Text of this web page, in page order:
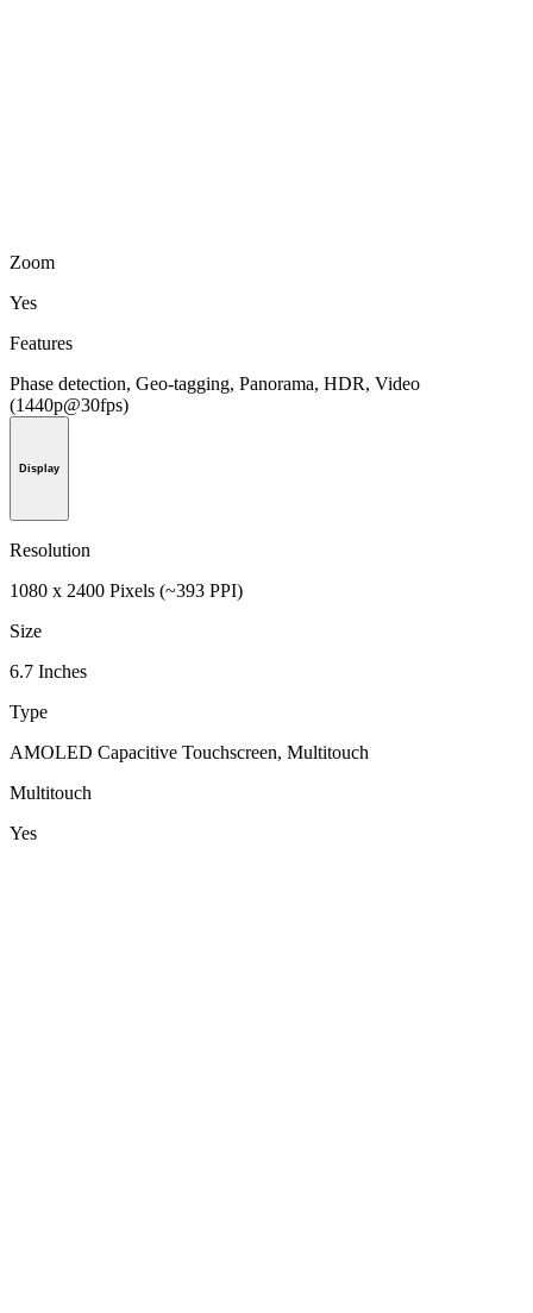
Zoom
Yes
Features
Phase detection, Geo-tagging, Panorama, HDR, Video
(1440p@30fps)
Display
Resolution
1080 x 2400 Pixels (~393 PPI)
Size
6.7 Inches
Type
AMOLED Capacitive Touchscreen, Multitouch
Multitouch
Yes